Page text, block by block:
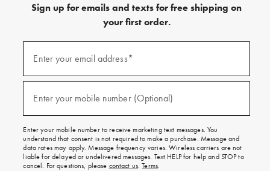
Sign up for emails and texts for free shipping on
your first order.
emails
and
texts
on
your
first
order.
Enter your email address*
Enter your mobile number (Optional)
Enter your mobile number to receive marketing text messages. You
understand that consent is not required to make a purchase. Message and
data rates may apply. Message frequency varies. Wireless carriers are not
liable for delayed or undelivered messages. Text HELP for help and STOP to
cancel. For questions, please contact us.Terms.